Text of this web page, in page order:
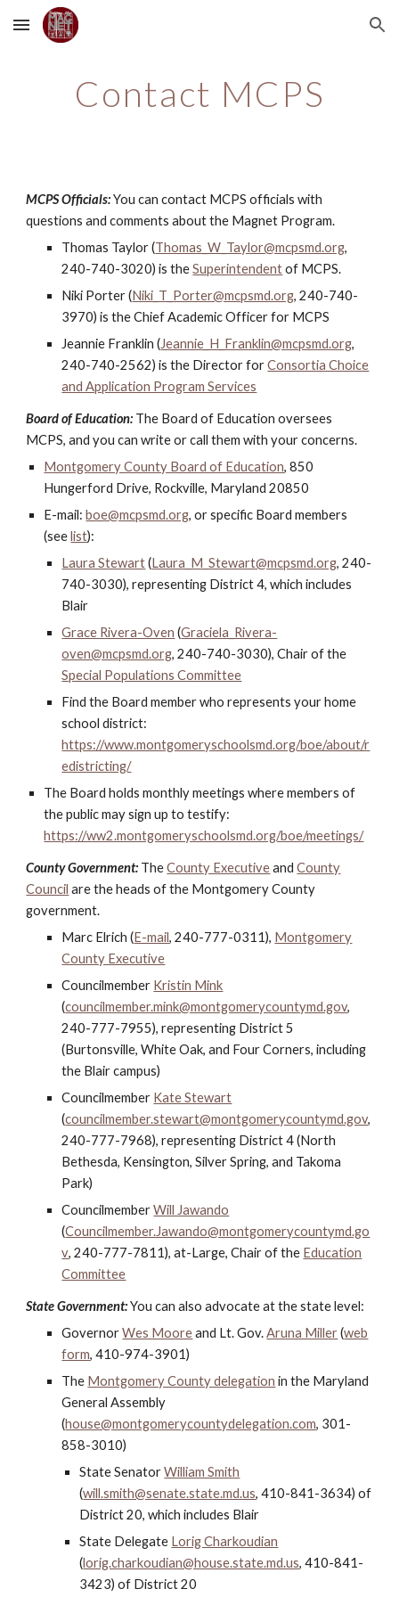
Skip to main content Skip to navigation
Contact MCPS
MCPS Officials: You can contact MCPS officials with
questions and comments about the Magnet Program.
Thomas Taylor (Thomas_W_Taylor@mcpsmd.org,
240-740-3020) is the Superintendentof MCPS.
Niki Porter (Niki_T_Porter@mcpsmd.org, 240-740-
3970) is the Chief Academic Officer for MCPS
Jeannie Franklin (Jeannie_H_Franklin@mcpsmd.org,
240-740-2562) is the Director forConsortia Choice
and Application Program Services
Board of Education: The Board of Education oversees
MCPS, and you can write or call them with your concerns.
Montgomery County Board of Education, 850
Hungerford Drive, Rockville, Maryland 20850
E-mail:boe@mcpsmd.org, or specific Board members
(seelist):
Laura Stewart(Laura_M_Stewart@mcpsmd.org, 240-
740-3030),representing District 4, which includes
Blair
Grace Rivera-Oven (Graciela_Rivera-
oven@mcpsmd.org, 240-740-3030), Chair of the
Special Populations Committee
Find the Board member who represents your home
school district:
https://www.montgomeryschoolsmd.org/boe/about/r
edistricting/
The Board holds monthly meetings where members of
the public may sign up to testify:
https://ww2.montgomeryschoolsmd.org/boe/meetings/
County Government: The County Executiveand County
Council are the heads of the Montgomery County
government.
Marc Elrich (E-mail, 240-777-0311), Montgomery
County Executive
Councilmember Kristin Mink
(councilmember.mink@montgomerycountymd.gov,
240-777-7955), representing District 5
(Burtonsville, White Oak, and Four Corners, including
the Blair campus)
Councilmember Kate Stewart
(councilmember.stewart@montgomerycountymd.gov,
240-777-7968), representing District 4 (North
Bethesda, Kensington, Silver Spring, and Takoma
Park)
CouncilmemberWill Jawando
(Councilmember.Jawando@montgomerycountymd.go
v, 240-777-7811), at-Large, Chair of the Education
Committee
State Government: You can also advocate at the state level:
GovernorWes Mooreand Lt. Gov.Aruna Miller(web
form, 410-974-3901)
The Montgomery County delegation in the Maryland
General Assembly
(house@montgomerycountydelegation.com, 301-
858-3010)
State SenatorWilliam Smith
(will.smith@senate.state.md.us,410-841-3634) of
District 20, which includes Blair
State Delegate Lorig Charkoudian
(lorig.charkoudian@house.state.md.us, 410-841-
3423) of District 20